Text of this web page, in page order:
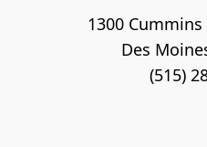
1300
Des
(515)